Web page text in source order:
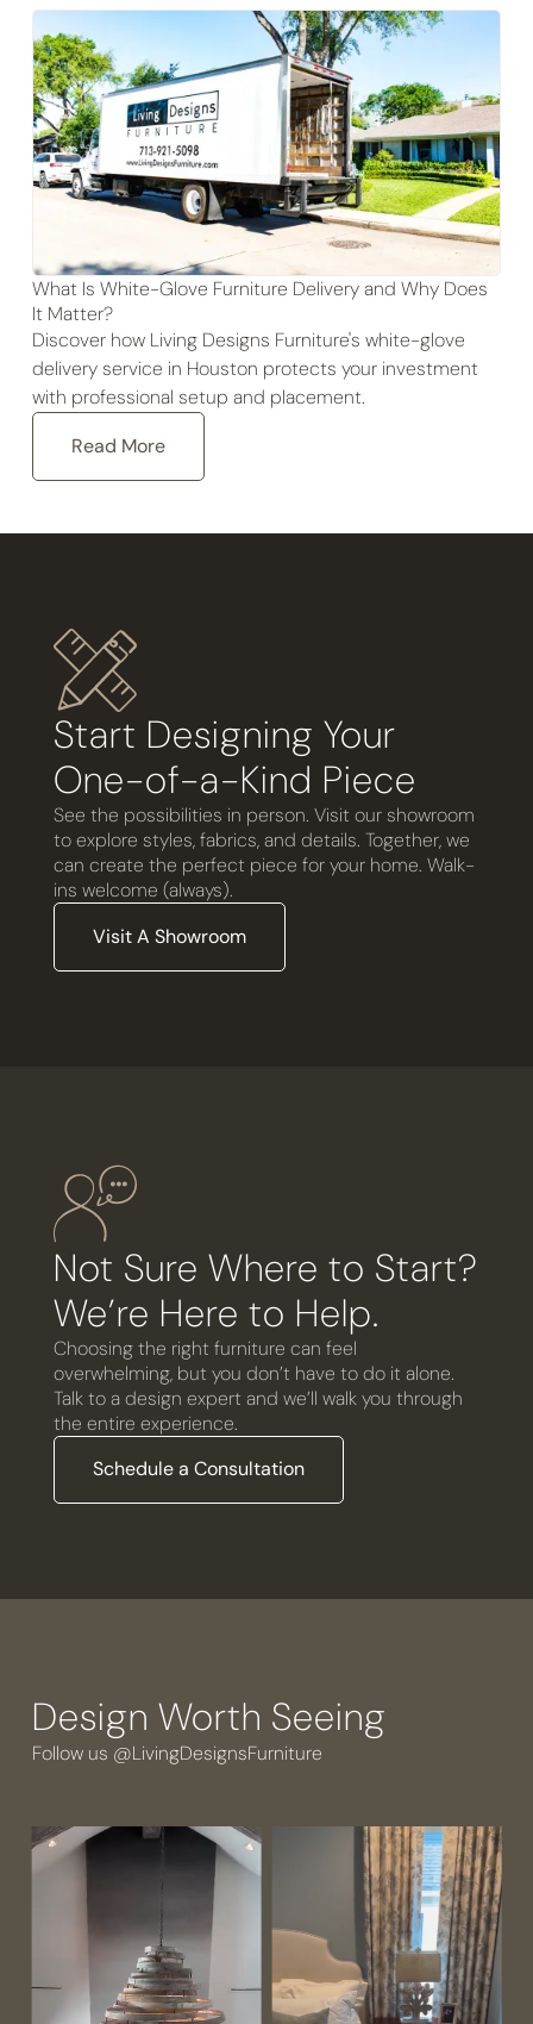
What Is White-Glove Furniture Delivery and Why Does
It Matter?
Discover how Living Designs Furniture's white-glove
delivery service in Houston protects your investment
with professional setup and placement.
Read More
Start Designing Your
One-of-a-Kind Piece
See the possibilities in person. Visit our showroom
to explore styles, fabrics, and details. Together, we
can create the perfect piece for your home. Walk-
ins welcome (always).
Visit A Showroom
Not Sure Where to Start?
We’re Here to Help.
Choosing the right furniture can feel
overwhelming, but you don’t have to do it alone.
Talk to a design expert and we’ll walk you through
the entire experience.
Schedule a Consultation
Design Worth Seeing
Follow us @LivingDesignsFurniture